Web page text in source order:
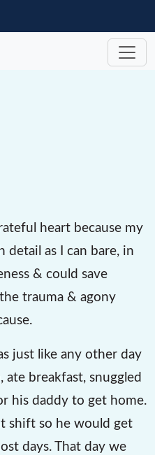
heart because my
as I can bare, in
& could save
trauma & agony
just like any other day
breakfast, snuggled
his daddy to get home.
shift so he would get
days. That day we